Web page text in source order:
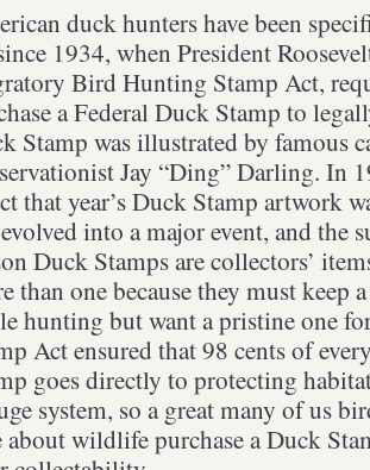
duck hunters have been
1934, when President
Bird Hunting Stamp Act,
a Federal Duck Stamp to
Stamp was illustrated by famous
Jay “Ding” Darling. In
that year’s Duck Stamp artwork
into a major event, and the
Duck Stamps are collectors’
than one because they must keep
hunting but want a pristine one
Act ensured that 98 cents of
goes directly to protecting
system, so a great many of us
about wildlife purchase a Duck